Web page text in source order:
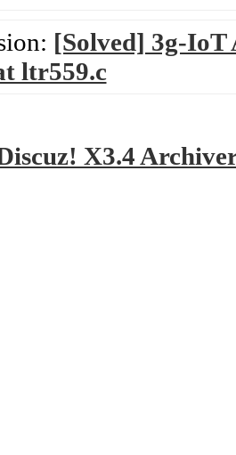
[Solved] 3g-
ltr559.c
X3.4